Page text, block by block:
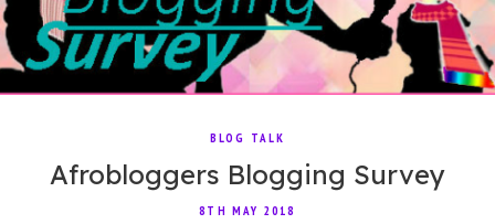
BLOG TALK
Afrobloggers Blogging Survey
8TH MAY 2018